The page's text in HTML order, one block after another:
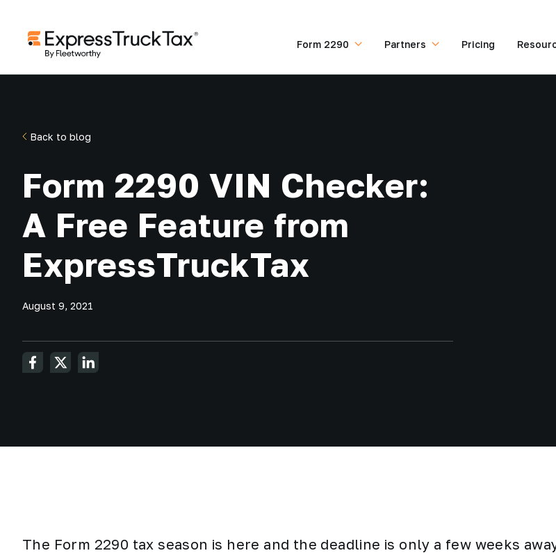
Form 2290 Partners Pricing
Back to blog
Form 2290 VIN Checker:
A Free Feature from
ExpressTruckTax
August 9, 2021
The Form 2290 tax season is here and the deadline is only a few weeks